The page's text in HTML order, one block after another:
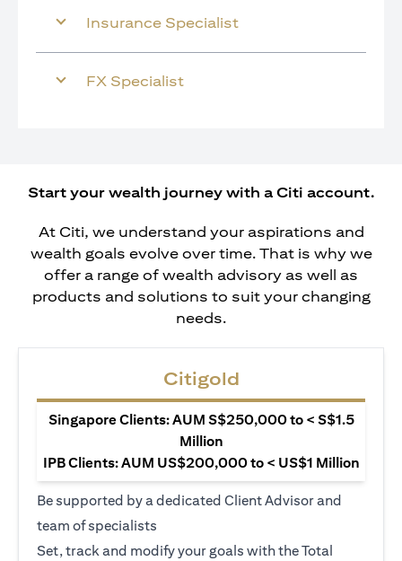
Insurance Specialist
FX Specialist
Start your wealth journey with a Citi account.
At Citi, we understand your aspirations and
wealth goals evolve over time. That is why we
offer a range of wealth advisory as well as
products and solutions to suit your changing
needs.
Citigold
Singapore Clients: AUM S$250,000 to < S$1.5
Million
IPB Clients: AUM US$200,000 to < US$1 Million
Be supported by a dedicated Client Advisor and
team of specialists
Set, track and modify your goals with the Total